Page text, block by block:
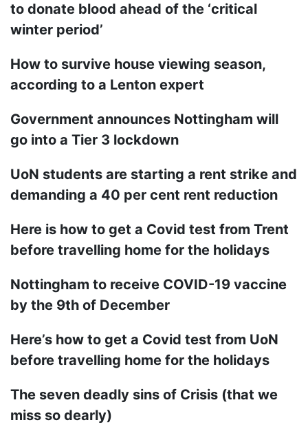
to donate blood ahead of the ‘critical
winter period’
How to survive house viewing season,
according to a Lenton expert
Government announces Nottingham will
go into a Tier 3 lockdown
UoN students are starting a rent strike and
demanding a 40 per cent rent reduction
Here is how to get a Covid test from Trent
before travelling home for the holidays
Nottingham to receive COVID-19 vaccine
by the 9th of December
Here’s how to get a Covid test from UoN
before travelling home for the holidays
The seven deadly sins of Crisis (that we
miss so dearly)